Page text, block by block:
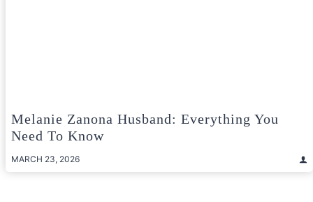
Melanie Zanona Husband: Everything You
Need To Know
MARCH 23, 2026